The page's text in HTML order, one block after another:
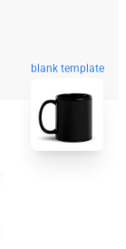
blank template